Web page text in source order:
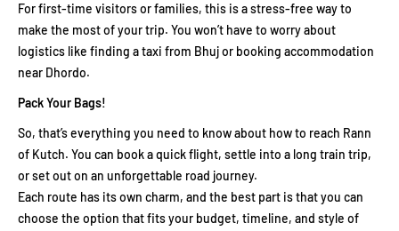
For first-time visitors or families, this is a stress-free way to
make the most of your trip. You won’t have to worry about
logistics like finding a taxi from Bhuj or booking accommodation
near Dhordo.
Pack Your Bags!
So, that’s everything you need to know about how to reach Rann
of Kutch. You can book a quick flight, settle into a long train trip,
or set out on an unforgettable road journey.
Each route has its own charm, and the best part is that you can
choose the option that fits your budget, timeline, and style of